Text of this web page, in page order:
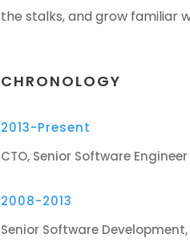
the stalks, and grow familiar
CHRONOLOGY
2013-Present
CTO, Senior Software
2008-2013
Senior Software